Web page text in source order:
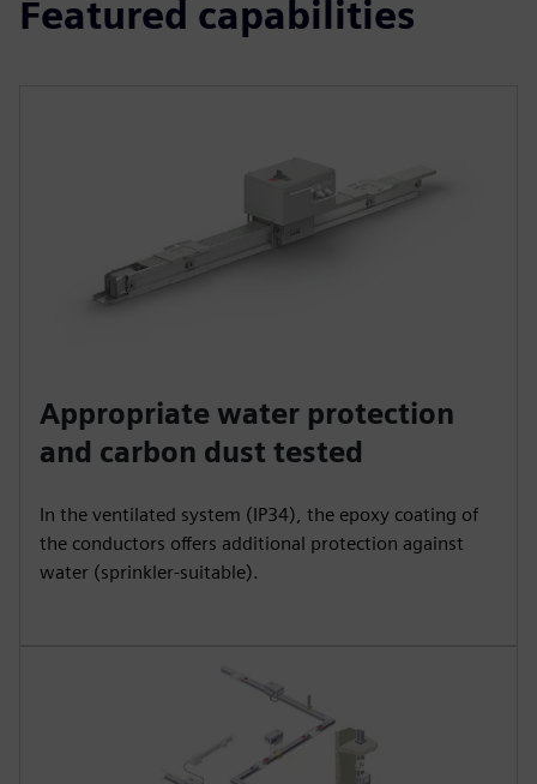
Featured capabilities
Appropriate water protection
and carbon dust tested
In the ventilated system (IP34), the epoxy coating of
the conductors offers additional protection against
water (sprinkler-suitable).